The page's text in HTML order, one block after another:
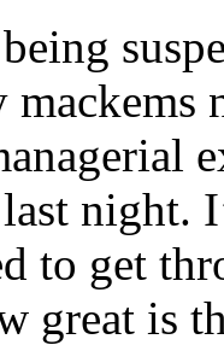
night.
to get
great is